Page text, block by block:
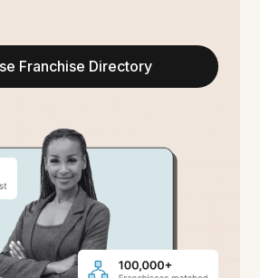
Franchise Directory